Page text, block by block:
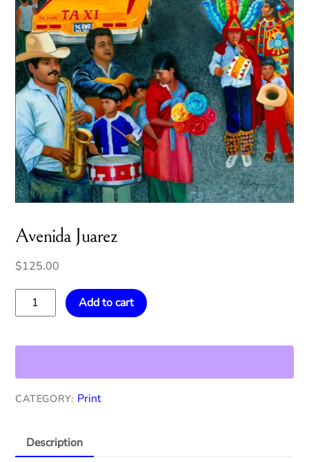
Avenida Juarez
$125.00
Avenida
Juarez
Add to cart
CATEGORY: Print
Description